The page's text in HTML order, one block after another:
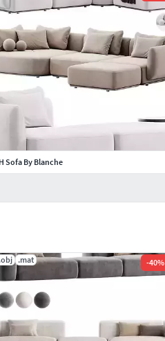
.obj .mat -40%
Sofa By Blanche